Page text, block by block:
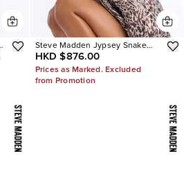
Steve Madden Jypsey Snake
Stiletto Heels
HKD $876.00
Prices as Marked. Excluded
from Promotion